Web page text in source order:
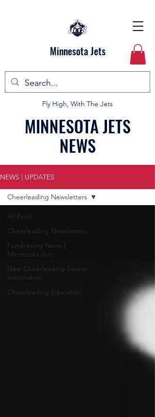
Minnesota Jets
Fly High, With The Jets
MINNESOTA JETS
NEWS
NEWS | UPDATES
All Posts
Cheerleading Newsletters
Fundraising News |
Minnesota Jets
New Cheerleading Season
Information
Cheerleading Education
Cheerleading Newsletters